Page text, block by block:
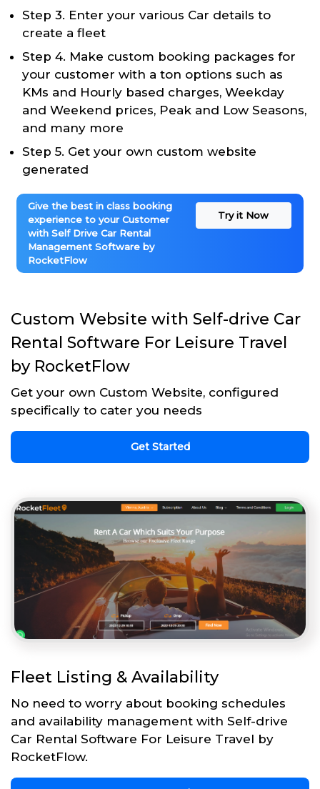
Step 3. Enter your various Car details to
create a fleet
Step 4. Make custom booking packages for
your customer with a ton options such as
KMs and Hourly based charges, Weekday
and Weekend prices, Peak and Low Seasons,
and many more
Step 5. Get your own custom website
generated
Give the best in class booking
experience to your Customer
with Self Drive Car Rental
Management Software by
RocketFlow
Try it Now
Custom Website with Self-drive Car
Rental Software For Leisure Travel
by RocketFlow
Get your own Custom Website, configured
specifically to cater you needs
Get Started
Fleet Listing & Availability
No need to worry about booking schedules
and availability management with Self-drive
Car Rental Software For Leisure Travel by
RocketFlow.